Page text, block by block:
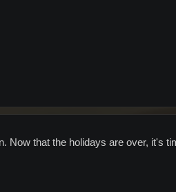
Now that the holidays are over, it's